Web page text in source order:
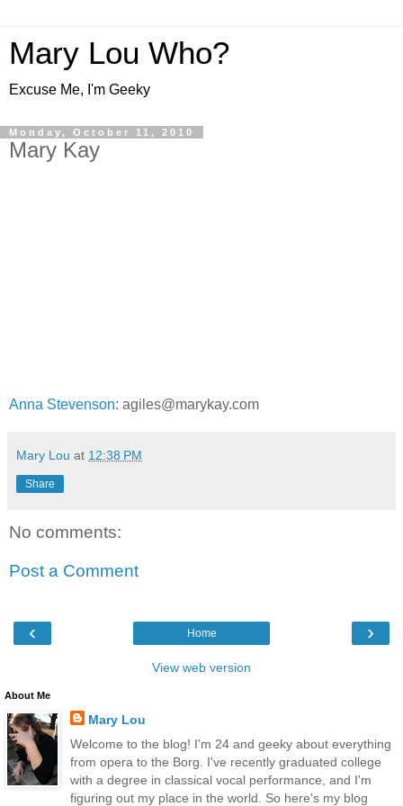
Mary Lou Who?
Excuse Me, I'm Geeky
Monday, October 11, 2010
Mary Kay
Anna Stevenson: agiles@marykay.com
Mary Lou at 12:38 PM
Share
No comments:
Post a Comment
‹ ›
Home
View web version
About Me
Mary Lou
Welcome to the blog! I'm 24 and geeky about everything
from opera to the Borg. I've recently graduated college
with a degree in classical vocal performance, and I'm
figuring out my place in the world. So here's my blog